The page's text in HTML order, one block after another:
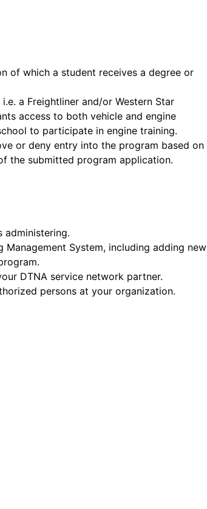
of which a student receives a degree or
a Freightliner and/or Western Star
access to both vehicle and engine
to participate in engine training.
or deny entry into the program based on
the submitted program application.
administering.
Management System, including adding new
DTNA service network partner.
persons at your organization.